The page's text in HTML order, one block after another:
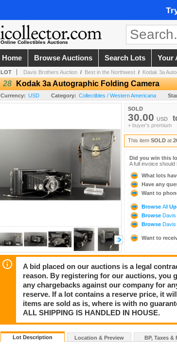
Online Collectibles Auctions
Home Browse Auctions Search Lots Your
LOT Davis Brothers Auction / Best in the Northwest / Kodak 3a
28 Kodak 3a Autographic Folding Camera
Currency: USD Category: Collectibles / Western Americana
SOLD
30.00 USD
+ buyer's premium
This item SOLD at
Did you win this
A full invoice
What lots
Have any
Want to
Browse All
Browse Davis
Browse Davis
Want to
A bid placed on our auctions is a legal
reason. By registering for our auctions, you
any chargebacks against our company for
reserve. If a lot contains a reserve price, it
items are sold as is, where is with no
ALL SHIPPING IS HANDLED IN HOUSE.
Lot Description Location & Preview BP, Taxes &